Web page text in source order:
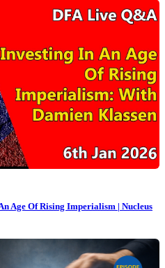
Age Of Rising Imperialism | Nucleus